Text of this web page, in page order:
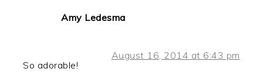
Amy Ledesma
August 16, 2014 at 6:43 pm
So adorable!